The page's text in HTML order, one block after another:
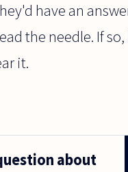
have an
the needle. If so,
it.
about